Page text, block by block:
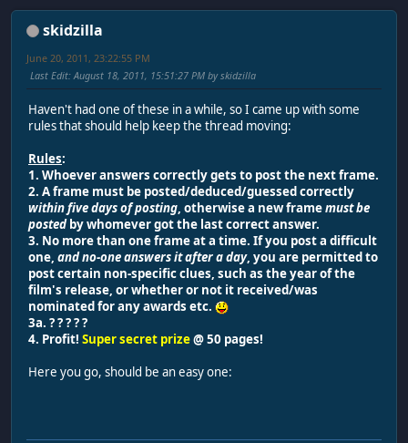
skidzilla
June 20, 2011, 23:22:55 PM
Last Edit: August 18, 2011, 15:51:27 PM by skidzilla
Haven't had one of these in a while, so I came up with some
rules that should help keep the thread moving:
Rules:
1. Whoever answers correctly gets to post the next frame.
2. A frame must be posted/deduced/guessed correctly
within five days of posting, otherwise a new framemust be
postedby whomever got the last correct answer.
3. No more than one frame at a time. If you post a difficult
one, and no-one answers it after a day, you are permitted to
post certain non-specific clues, such as the year of the
film's release, or whether or not it received/was
nominated for any awards etc.
3a. ? ? ? ? ?
4. Profit! Super secret prize@ 50 pages!
Here you go, should be an easy one: